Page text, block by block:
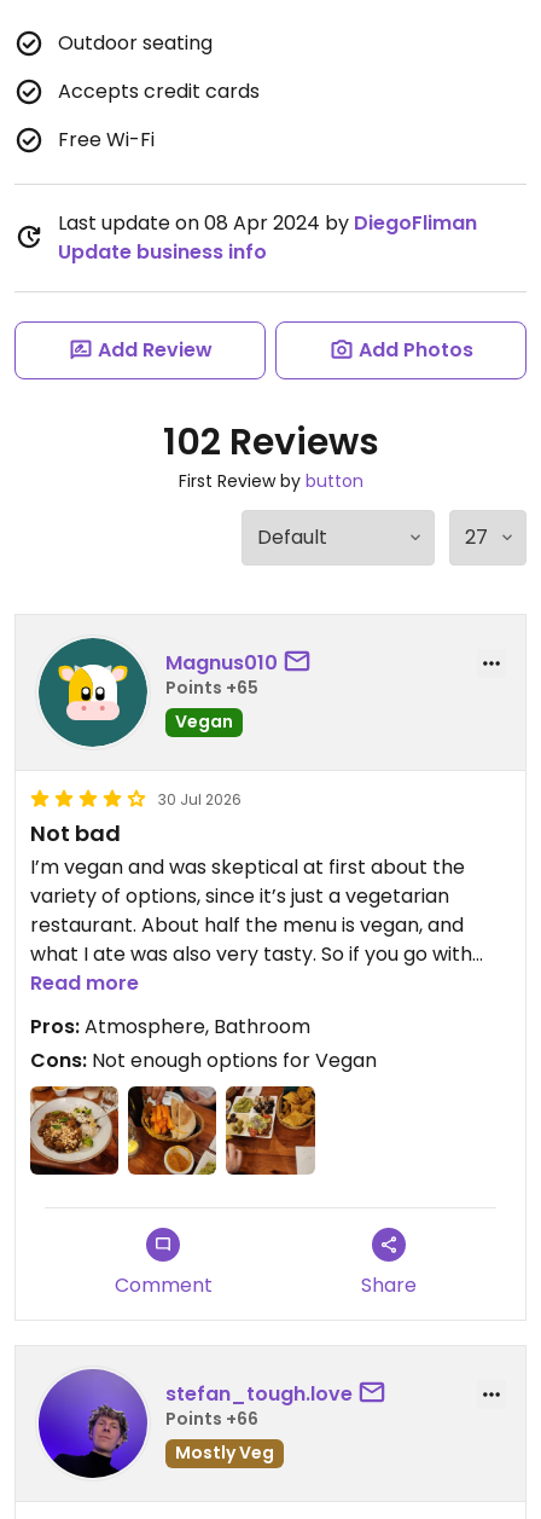
Outdoor seating
Accepts credit cards
Free Wi-Fi
Last update on 08 Apr 2024 by DiegoFliman
Update business info
Add Review Add Photos
102 Reviews
First Review by button
Magnus010
Points +65
Vegan
30 Jul 2026
Not bad
I’m vegan and was skeptical at first about the
variety of options, since it’s just a vegetarian
restaurant. About half the menu is vegan, and
what I ate was also very tasty. So if you go with
family or friends who don’t want to eat at a 100%
vegan restaurant, you’ll still find something
delicious. The only thing I didn’t like was the vegan
cheesecake. Personally, I think there are better
options in terms of taste for the price. But thanks
to the atmosphere and the staff, it’s a really nice
place for a pleasant evening.
- The food is good
- Nice atmosphere
- Friendly staff
Read more
Pros:Atmosphere, Bathroom
Cons: Not enough options for Vegan
Comment Share
stefan_tough.love
Points +66
Mostly Veg